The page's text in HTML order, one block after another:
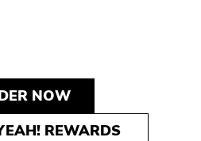
NOW
REWARDS